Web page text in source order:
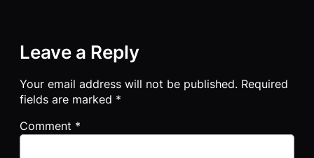
Leave a Reply
Your email address will not be published. Required
fields are marked *
Comment *